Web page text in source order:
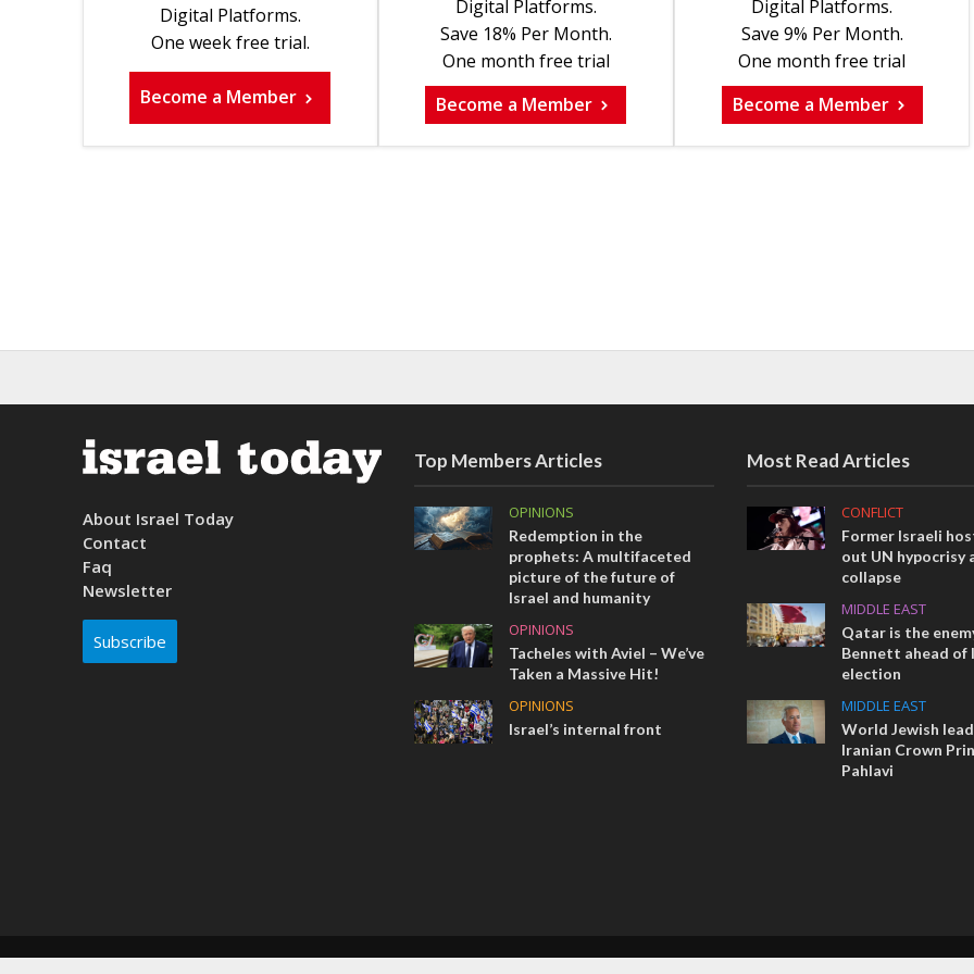
Digital Platforms.
One week free trial.
Become a Member
Digital Platforms.
Save 18% Per Month.
One month free trial
Become a Member
Digital Platforms.
Save 9% Per Month.
One month free trial
Become a Member
About Israel Today
Contact
Faq
Newsletter
Subscribe
Top Members Articles
OPINIONS
Redemption in the
prophets: A multifaceted
picture of the future of
Israel and humanity
OPINIONS
Tacheles with Aviel – We’ve
Taken a Massive Hit!
OPINIONS
Israel’s internal front
Most Read Articles
CONFLICT
Former Israeli
out UN hypocrisy
collapse
MIDDLE EAST
Qatar is the
Bennett ahead of
election
MIDDLE EAST
World Jewish
Iranian Crown
Pahlavi
Copyright © 2026. Created byNouvello Studio